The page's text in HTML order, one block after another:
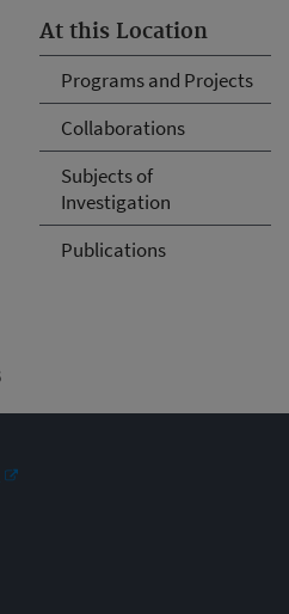
At this Location
Programs and Projects
Collaborations
Subjects of
Investigation
Publications